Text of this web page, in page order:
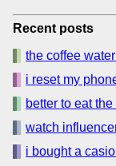
Recent posts
the coffee
i reset my
better to eat
watch
i bought a